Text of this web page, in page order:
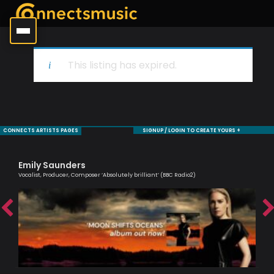
This listing has expired.
CONNECTS ARTISTS PAGES SIGNUP / LOGIN TO CREATE YOURS +
Emily Saunders
Vocalist, Producer, Composer ‘Absolutely brilliant’ (BBC Radio2)